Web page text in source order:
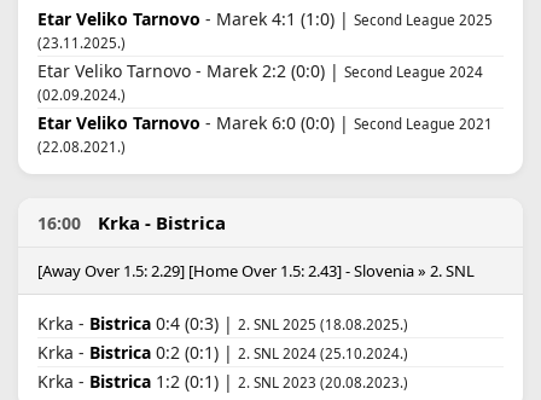
Etar Veliko Tarnovo - Marek 4:1 (1:0) | Second League 2025
(23.11.2025.)
Etar Veliko Tarnovo - Marek 2:2 (0:0) | Second League 2024
(02.09.2024.)
Etar Veliko Tarnovo - Marek 6:0 (0:0) | Second League 2021
(22.08.2021.)
16:00 Krka - Bistrica
[Away Over 1.5: 2.29] [Home Over 1.5: 2.43] - Slovenia » 2. SNL
Krka - Bistrica 0:4 (0:3) | 2. SNL 2025 (18.08.2025.)
Krka - Bistrica 0:2 (0:1) | 2. SNL 2024 (25.10.2024.)
Krka - Bistrica 1:2 (0:1) | 2. SNL 2023 (20.08.2023.)